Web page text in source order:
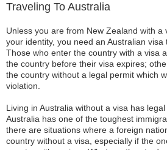
Traveling To Australia
Unless you are from New Zealand with a
your identity, you need an Australian visa
Those who enter the country with a visa
the country before their visa expires;
the country without a legal permit which
violation.
Living in Australia without a visa has
Australia has one of the toughest
there are situations where a foreign
country without a visa, especially if the